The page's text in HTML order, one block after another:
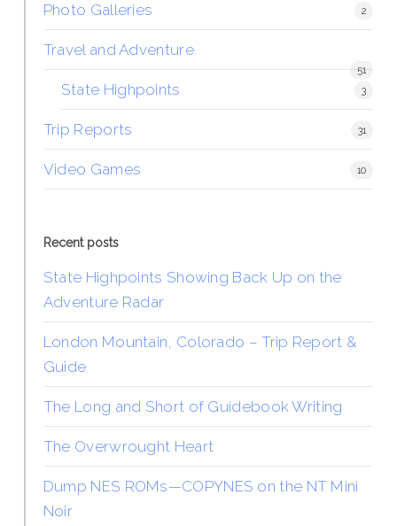
Photo Galleries 2
Travel and Adventure
51
State Highpoints 3
Trip Reports 31
Video Games 10
Recent posts
State Highpoints Showing Back Up on the
Adventure Radar
London Mountain, Colorado – Trip Report &
Guide
The Long and Short of Guidebook Writing
The Overwrought Heart
Dump NES ROMs—COPYNES on the NT Mini
Noir